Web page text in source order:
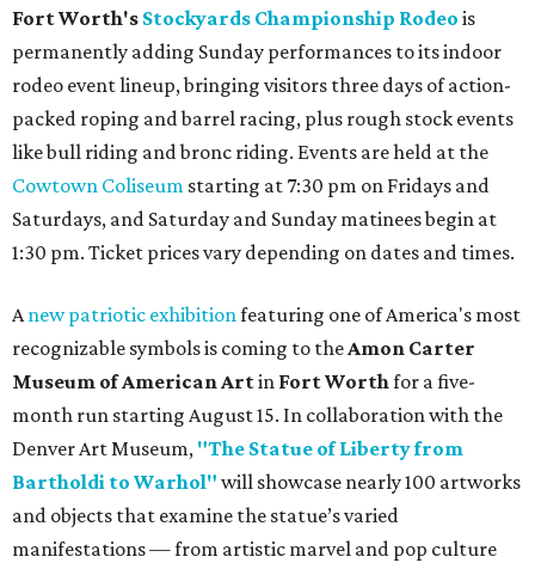
Fort Worth's Stockyards Championship Rodeo is
permanently adding Sunday performances to its indoor
rodeo event lineup, bringing visitors three days of action-
packed roping and barrel racing, plus rough stock events
like bull riding and bronc riding. Events are held at the
Cowtown Coliseum starting at 7:30 pm on Fridays and
Saturdays, and Saturday and Sunday matinees begin at
1:30 pm. Ticket prices vary depending on dates and times.
Anew patriotic exhibitionfeaturing one of America's most
recognizable symbols is coming to theAmon Carter
Museum of American Artin Fort Worthfor a five-
month run starting August 15. In collaboration with the
Denver Art Museum, "The Statue of Liberty from
Bartholdi to Warhol" will showcase nearly 100 artworks
and objects that examine the statue’s varied
manifestations — from artistic marvel and pop culture